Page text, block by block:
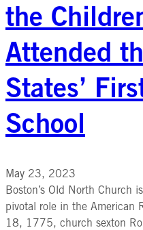
the
Attended
States’
School
May 23, 2023
Boston’s Old North Church
pivotal role in the American
18, 1775, church sexton